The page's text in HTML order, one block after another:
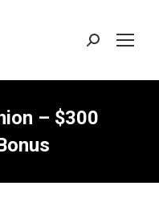
Search:
– $300